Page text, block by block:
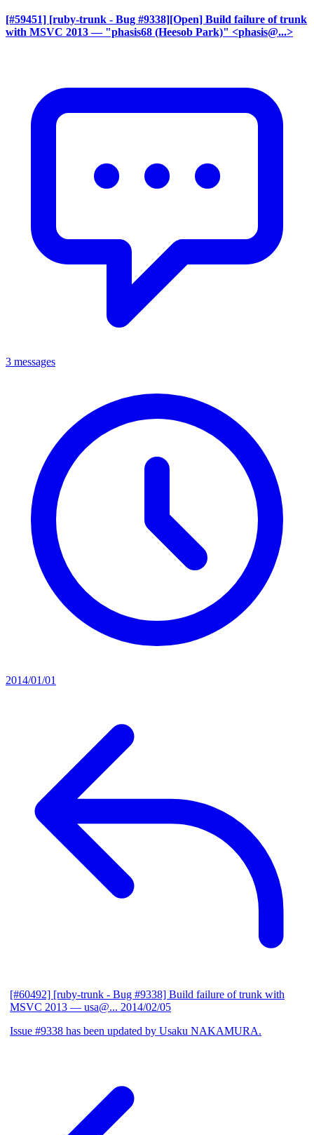
[#59451] [ruby-trunk - Bug #9338][Open] Build failure of trunk
with MSVC 2013 — "phasis68 (Heesob Park)" <phasis@...>
3 messages
2014/01/01
[#60492] [ruby-trunk - Bug #9338] Build failure of trunk with
MSVC 2013 — usa@... 2014/02/05
Issue #9338 has been updated by Usaku NAKAMURA.